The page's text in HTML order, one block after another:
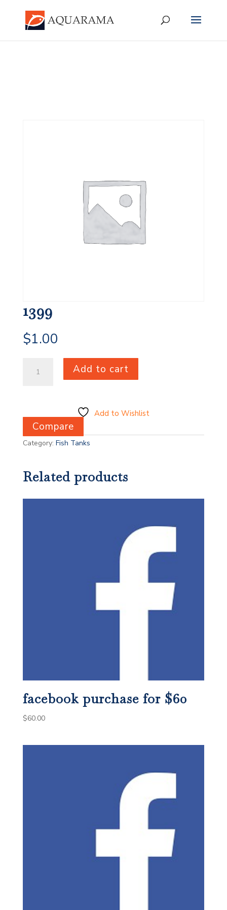
1399
$1.00
quantity
Add to cart
Add to Wishlist
Compare
Category: Fish Tanks
Related products
facebook purchase for $60
$60.00